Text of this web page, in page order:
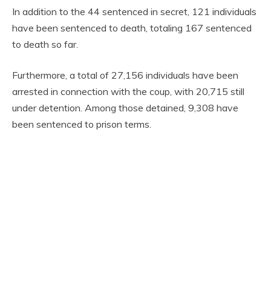
In addition to the 44 sentenced in secret, 121 individuals
have been sentenced to death, totaling 167 sentenced
to death so far.
Furthermore, a total of 27,156 individuals have been
arrested in connection with the coup, with 20,715 still
under detention. Among those detained, 9,308 have
been sentenced to prison terms.